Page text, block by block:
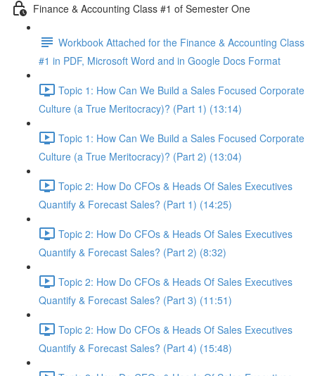
Finance & Accounting Class #1 of Semester One
Workbook Attached for the Finance & Accounting Class
#1 in PDF, Microsoft Word and in Google Docs Format
Topic 1: How Can We Build a Sales Focused Corporate
Culture (a True Meritocracy)? (Part 1) (13:14)
Topic 1: How Can We Build a Sales Focused Corporate
Culture (a True Meritocracy)? (Part 2) (13:04)
Topic 2: How Do CFOs & Heads Of Sales Executives
Quantify & Forecast Sales? (Part 1) (14:25)
Topic 2: How Do CFOs & Heads Of Sales Executives
Quantify & Forecast Sales? (Part 2) (8:32)
Topic 2: How Do CFOs & Heads Of Sales Executives
Quantify & Forecast Sales? (Part 3) (11:51)
Topic 2: How Do CFOs & Heads Of Sales Executives
Quantify & Forecast Sales? (Part 4) (15:48)